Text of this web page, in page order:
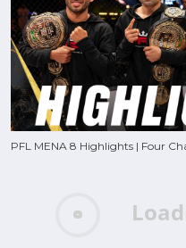
PFL MENA 8 Highlights | Four